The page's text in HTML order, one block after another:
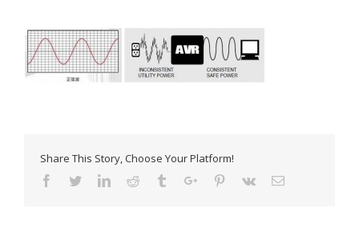
Share This Story, Choose Your Platform!
Facebook
TwitterLinkedinReddit TumblrGoogle+Pinterest
Vk Email